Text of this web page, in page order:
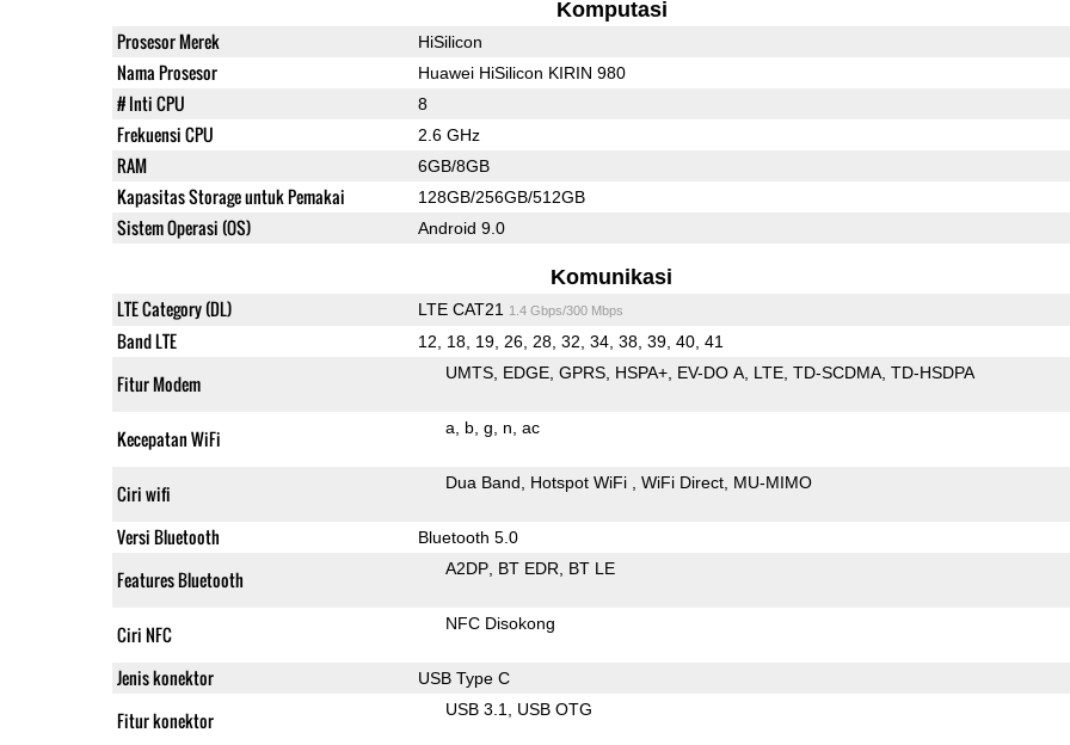
Komputasi
Prosesor Merek HiSilicon
Nama Prosesor Huawei HiSilicon KIRIN 980
# Inti CPU 8
Frekuensi CPU 2.6 GHz
RAM 6GB/8GB
Kapasitas Storage untuk Pemakai 128GB/256GB/512GB
Sistem Operasi (OS) Android 9.0
Komunikasi
LTE Category (DL) LTE CAT21 1.4 Gbps/300 Mbps
Band LTE 12, 18, 19, 26, 28, 32, 34, 38, 39, 40, 41
Fitur Modem UMTS EDGE GPRS HSPA+ EV-DO A LTE TD-SCDMA TD-HSDPA
Kecepatan WiFi a b g n ac
Ciri wifi Dua Band Hotspot WiFi WiFi Direct MU-MIMO
Versi Bluetooth Bluetooth 5.0
Features Bluetooth A2DP BT EDR BT LE
Ciri NFC NFC Disokong
Jenis konektor USB Type C
Fitur konektor USB 3.1 USB OTG